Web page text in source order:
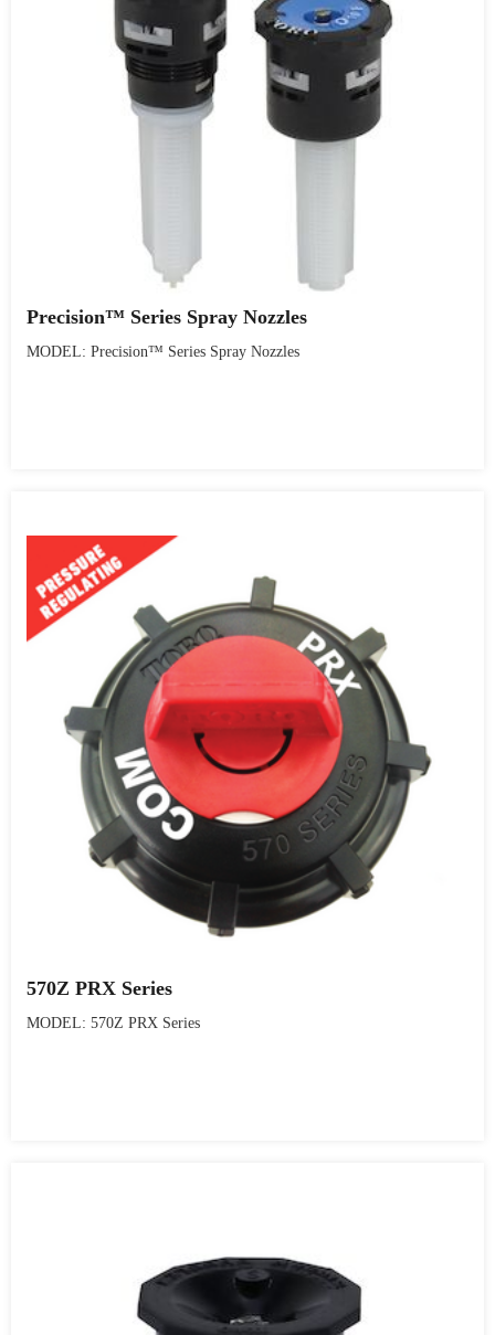
Precision™ Series Spray Nozzles
MODEL: Precision™ Series Spray Nozzles
570Z PRX Series
MODEL: 570Z PRX Series